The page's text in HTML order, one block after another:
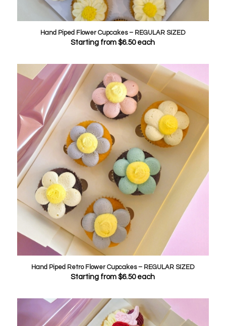
Hand Piped Flower Cupcakes – REGULAR SIZED
Starting from$6.50each
Hand Piped Retro Flower Cupcakes – REGULAR SIZED
Starting from$6.50each